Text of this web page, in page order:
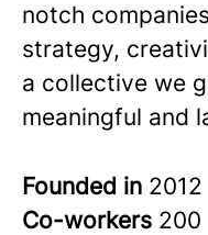
notch
strategy,
a collective we
meaningful and
Founded in 2012
Co-workers 200